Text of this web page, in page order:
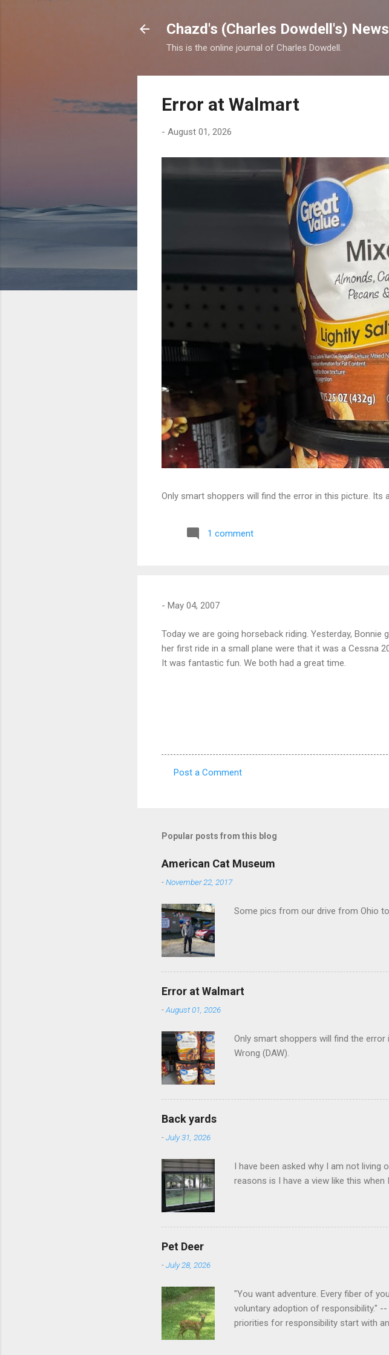
Chazd's (Charles Dowdell's)
This is the online journal of Charles Dowdell.
Error at Walmart
- August 01, 2026
Only smart shoppers will find the error in this picture. Its
1 comment
- May 04, 2007
Today we are going horseback riding. Yesterday,
her first ride in a small plane were that it was a Cessna
It was fantastic fun. We both had a great time.
m
n
t
s
Post a Comment
Popular posts from this blog
American Cat Museum
-November 22, 2017
Some pics from our drive from Ohio
Error at Walmart
-August 01, 2026
Only smart shoppers will find the
Wrong (DAW).
Back yards
-July 31, 2026
I have been asked why I am not living
reasons is I have a view like this when
Pet Deer
-July 28, 2026
"You want adventure. Every fiber of
voluntary adoption of responsibility."
priorities for responsibility start with
it is clear others in the neighborhood